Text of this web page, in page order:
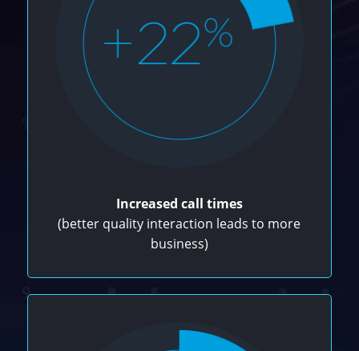
Increased call times
(better quality interaction leads to more
business)